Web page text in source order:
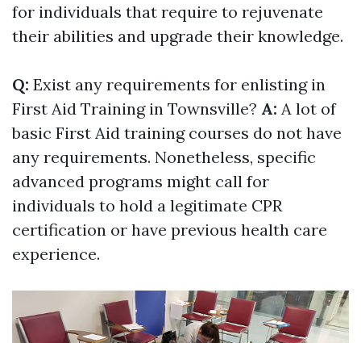
for individuals that require to rejuvenate
their abilities and upgrade their knowledge.
Q: Exist any requirements for enlisting in
First Aid Training in Townsville? A: A lot of
basic First Aid training courses do not have
any requirements. Nonetheless, specific
advanced programs might call for
individuals to hold a legitimate CPR
certification or have previous health care
experience.